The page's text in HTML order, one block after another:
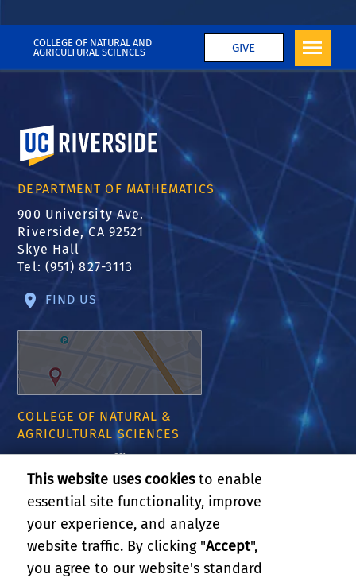
COLLEGE OF NATURAL AND
AGRICULTURAL SCIENCES
GIVE
More News
University of California, Riverside
DEPARTMENT OF MATHEMATICS
900 University Ave.
Riverside, CA 92521
Skye Hall
Tel: (951) 827-3113
FIND US
COLLEGE OF NATURAL &
AGRICULTURAL SCIENCES
CNAS Dean's Office
Olmsted 2300
900 University Ave
Riverside, CA 92521
RELATED LINKS
This website uses cookiesto enable
essential site functionality, improve
your experience, and analyze
website traffic. By clicking "Accept",
you agree to our website's standard